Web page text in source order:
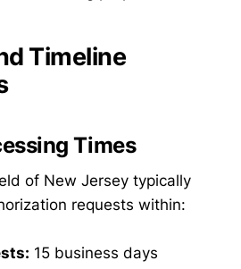
Timeline
Times
of New Jersey typically
requests within:
15 business days